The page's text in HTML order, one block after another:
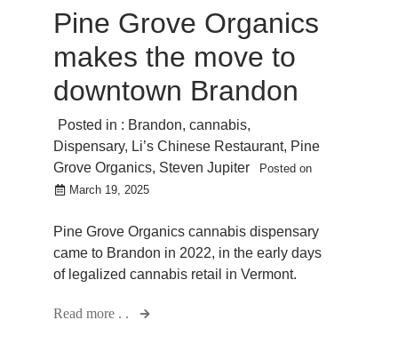
Pine Grove Organics
makes the move to
downtown Brandon
Posted in : Brandon, cannabis,
Dispensary, Li’s Chinese Restaurant, Pine
Grove Organics, Steven Jupiter
Posted on
March 19, 2025
Pine Grove Organics cannabis dispensary
came to Brandon in 2022, in the early days
of legalized cannabis retail in Vermont.
Read more . .